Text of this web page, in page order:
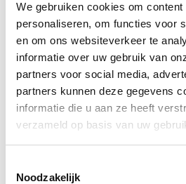
We gebruiken cookies om
personaliseren, om functies voor
en om ons websiteverkeer te
informatie over uw gebruik van
partners voor social media,
partners kunnen deze gegevens
informatie die u aan ze heeft
verzameld op basis van uw
Noodzakelijk
providersto the local
diversity in language and
And do not be single-
say: focus not only on the
especially on what the
important. These can even
such as staying at home
practice a hobby.
people score higher on